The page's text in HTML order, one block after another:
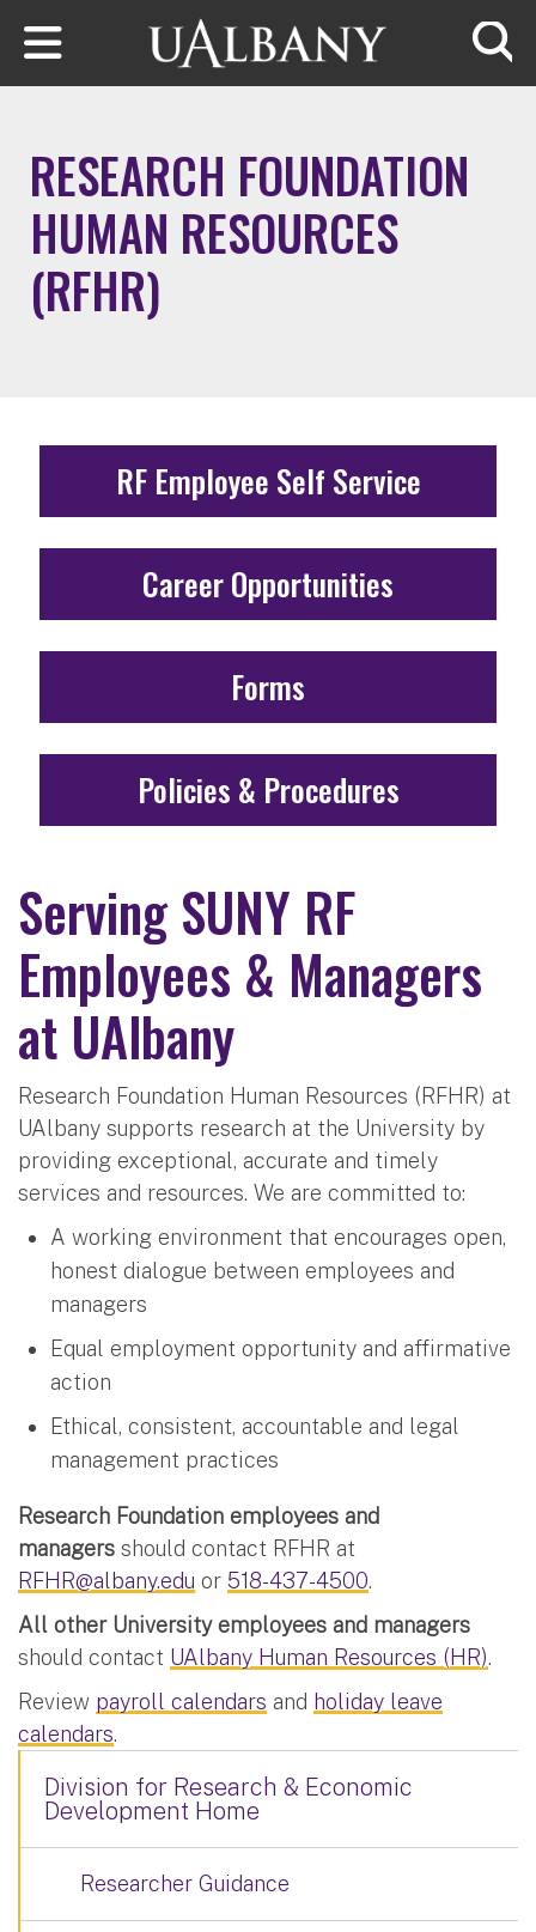
Skip to main content
RESEARCH FOUNDATION
HUMAN RESOURCES
(RFHR)
RF Employee Self Service
Career Opportunities
Forms
Policies & Procedures
Serving SUNY RF
Employees & Managers
at UAlbany
Research Foundation Human Resources (RFHR) at
UAlbany supports research at the University by
providing exceptional, accurate and timely
services and resources. We are committed to:
A working environment that encourages open,
honest dialogue between employees and
managers
Equal employment opportunity and affirmative
action
Ethical, consistent, accountable and legal
management practices
Research Foundation employees and
managers should contact RFHR at
RFHR@albany.edu or 518-437-4500.
All other University employees and managers
should contact UAlbany Human Resources (HR).
Review payroll calendars and holiday leave
calendars.
Division for Research & Economic
Development Home
Researcher Guidance